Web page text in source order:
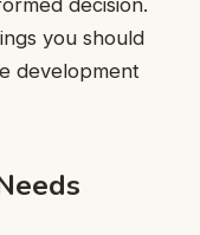
decision.
you should
development